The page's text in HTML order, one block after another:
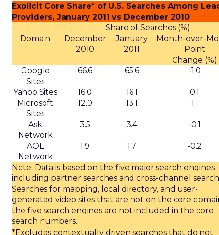
Explicit Core Share* of U.S. Searches Among
Providers, January 2011 vs December 2010
Share of Searches (%)
Domain
December
2010
January
2011
Month-over-
Point
Change (%)
Google
Sites
66.6 65.6 -1.0
Yahoo Sites 16.0 16.1
0.1
Microsoft
Sites
12.0 13.1 1.1
Ask
Network
3.5 3.4 -0.1
AOL
Network
1.9 1.7 -0.2
Note: Data is based on the five major search engines
including partner searches and cross-channel
Searches for mapping, local directory, and user-
generated video sites that are not on the core
the five search engines are not included in the core
search numbers.
*Excludes contextually driven searches that do not